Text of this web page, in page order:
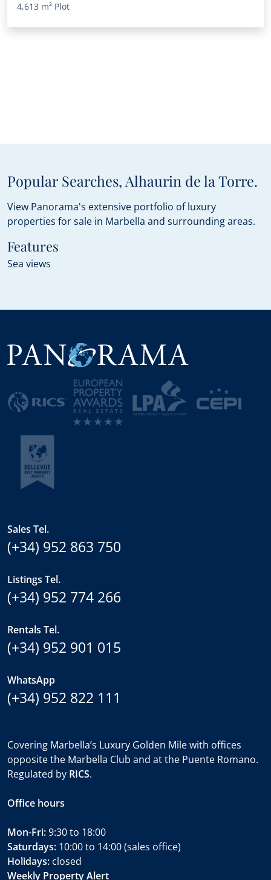
4,613 m² Plot
Popular Searches, Alhaurin de la Torre.
View Panorama's extensive portfolio of luxury
properties for sale in Marbella and surrounding areas.
Features
Sea views
Sales Tel.
(+34) 952 863 750
Listings Tel.
(+34) 952 774 266
Rentals Tel.
(+34) 952 901 015
WhatsApp
(+34) 952 822 111
Covering Marbella’s Luxury Golden Mile with offices
opposite the Marbella Club and at the Puente Romano.
Regulated by RICS.
Office hours
Mon-Fri:9:30 to 18:00
Saturdays: 10:00 to 14:00 (sales office)
Holidays: closed
Weekly Property Alert